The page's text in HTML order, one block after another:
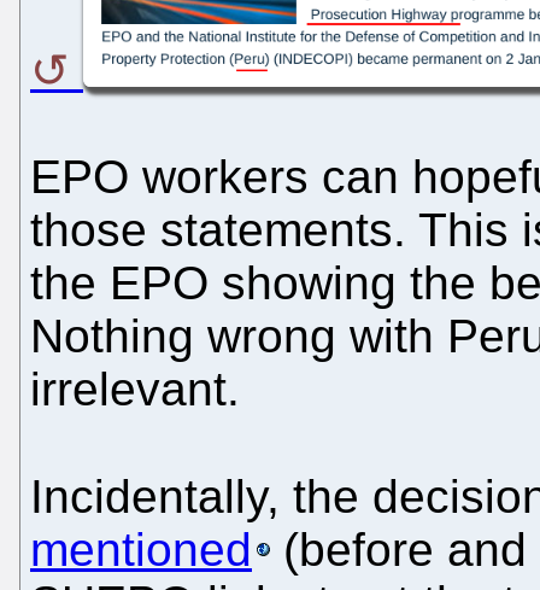
EPO workers can
those statements. This
the EPO showing the
Nothing wrong with
irrelevant.
Incidentally, the
mentioned
(before